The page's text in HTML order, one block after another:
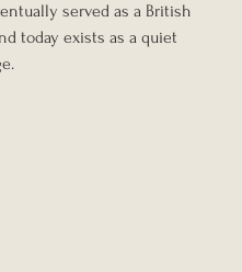
served as a British
today exists as a quiet